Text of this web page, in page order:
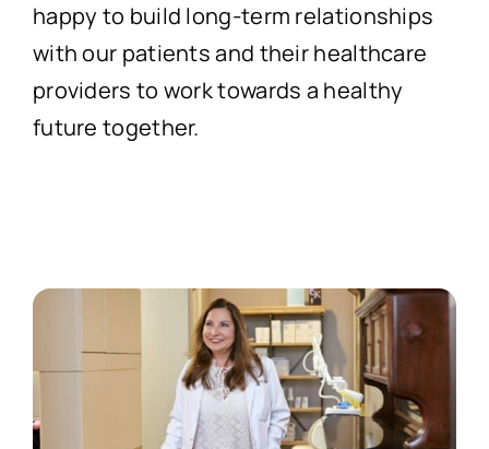
happy to build long-term relationships
with our patients and their healthcare
providers to work towards a healthy
future together.